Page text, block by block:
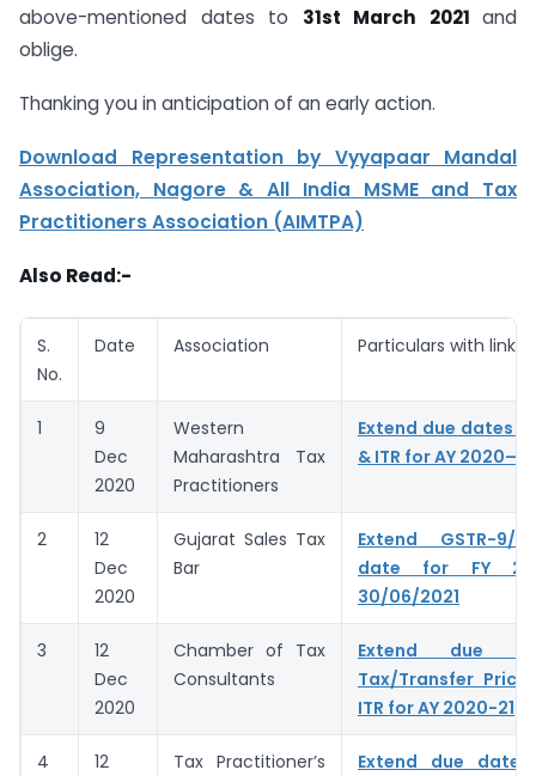
above-mentioned dates to 31st March 2021 and
oblige.
Thanking you in anticipation of an early action.
Download Representation by Vyyapaar Mandal
Association, Nagore & All India MSME and Tax
Practitioners Association (AIMTPA)
Also Read:-
S.
No.
Date Association Particulars with link
1
9
Dec
2020
Western
Maharashtra Tax
Practitioners
Extend due dates
& ITR for AY 2020–21
2
12
Dec
2020
Gujarat Sales Tax
Bar
Extend GSTR-9/
date for FY
30/06/2021
3
12
Dec
2020
Chamber of Tax
Consultants
Extend due
Tax/Transfer
ITR for AY 2020-21
4
12
Tax Practitioner’s
Extend due